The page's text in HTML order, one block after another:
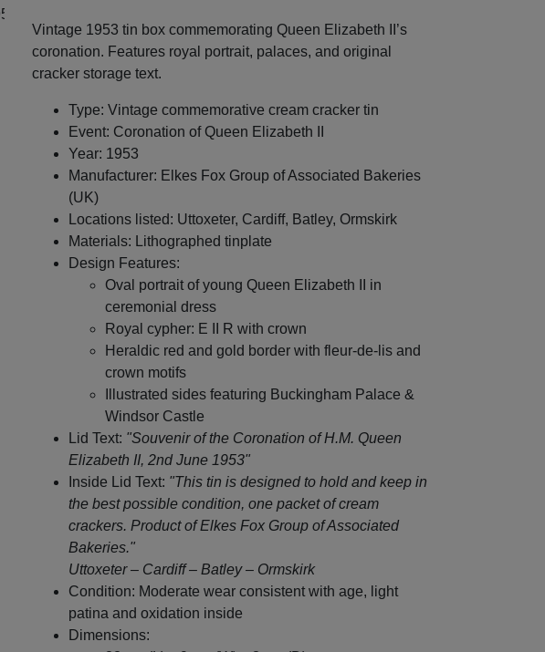
Vintage 1953 tin box commemorating Queen Elizabeth II’s
coronation. Features royal portrait, palaces, and original
cracker storage text.
Type: Vintage commemorative cream cracker tin
Event: Coronation of Queen Elizabeth II
Year: 1953
Manufacturer: Elkes Fox Group of Associated Bakeries
(UK)
Locations listed: Uttoxeter, Cardiff, Batley, Ormskirk
Materials: Lithographed tinplate
Design Features:
Oval portrait of young Queen Elizabeth II in
ceremonial dress
Royal cypher: E II R with crown
Heraldic red and gold border with fleur-de-lis and
crown motifs
Illustrated sides featuring Buckingham Palace &
Windsor Castle
Lid Text: "Souvenir of the Coronation of H.M. Queen
Elizabeth II, 2nd June 1953"
Inside Lid Text: "This tin is designed to hold and keep in
the best possible condition, one packet of cream
crackers. Product of Elkes Fox Group of Associated
Bakeries."
Uttoxeter – Cardiff – Batley – Ormskirk
Condition: Moderate wear consistent with age, light
patina and oxidation inside
Dimensions: